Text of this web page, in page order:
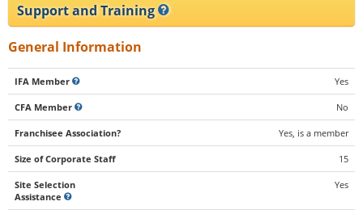
Support and Training
General Information
IFA Member Yes
CFA Member No
Franchisee Association? Yes, is a member
Size of Corporate Staff 15
Site Selection
Assistance
Yes